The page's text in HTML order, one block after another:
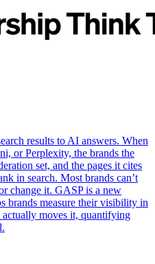
results to AI answers. When
or Perplexity, the brands the
set, and the pages it cites
in search. Most brands can’t
change it. GASP is a new
brands measure their visibility in
moves it, quantifying